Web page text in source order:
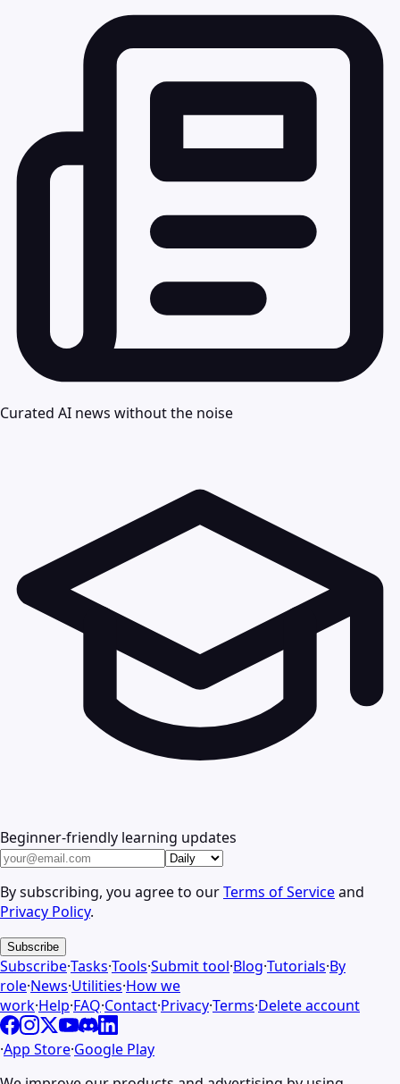
Curated AI news without the noise
Beginner-friendly learning updates
By subscribing, you agree to ourTerms of Serviceand
Privacy Policy.
Subscribe
Subscribe·Tasks·Tools·Submit tool·Blog·Tutorials·By
role·News·Utilities·How we
work·Help·FAQ·Contact·Privacy·Terms·Delete account
·App Store·Google Play